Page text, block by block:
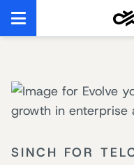
SINCH FOR